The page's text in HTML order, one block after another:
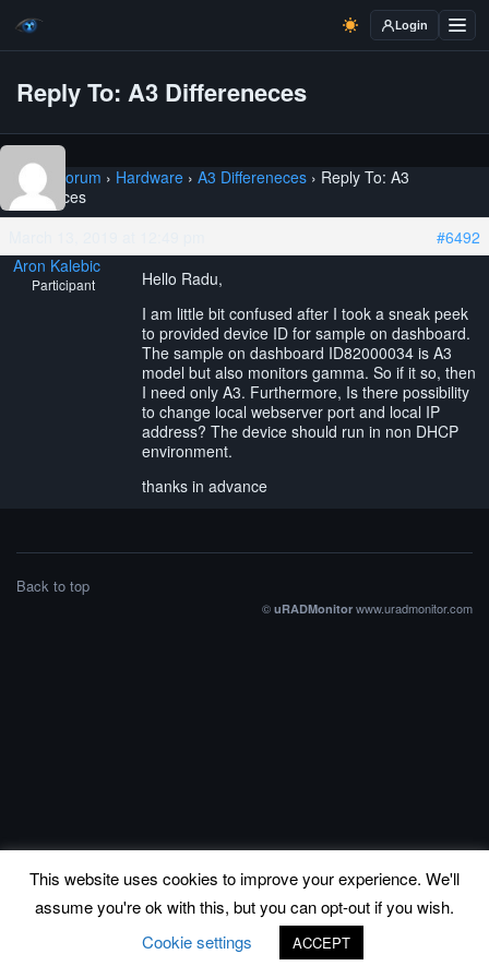
Login
Reply To: A3 Differeneces
Home › Forum › Hardware › A3 Differeneces › Reply To: A3
Differeneces
#6492
Aron Kalebic
Participant
Hello Radu,
I am little bit confused after I took a sneak peek
to provided device ID for sample on dashboard.
The sample on dashboard ID82000034 is A3
model but also monitors gamma. So if it so, then
I need only A3. Furthermore, Is there possibility
to change local webserver port and local IP
address? The device should run in non DHCP
environment.
thanks in advance
Back to top
© uRADMonitor www.uradmonitor.com
This website uses cookies to improve your experience. We'll
assume you're ok with this, but you can opt-out if you wish.
Cookie settings
ACCEPT